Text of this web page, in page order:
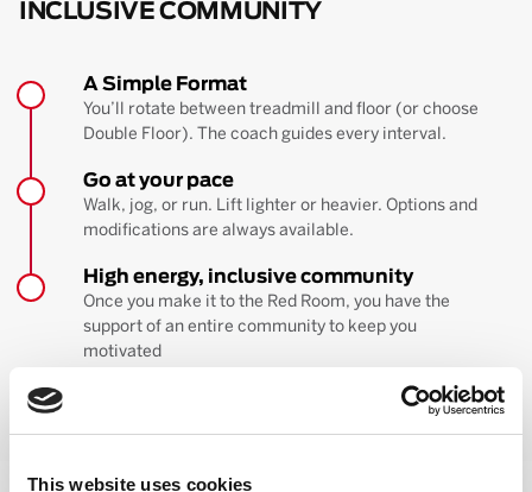
This website uses cookies
INCLUSIVE COMMUNITY
A Simple Format
You’ll rotate between treadmill and floor (or choose
Double Floor). The coach guides every interval.
Go at your pace
Walk, jog, or run. Lift lighter or heavier. Options and
modifications are always available.
High energy, inclusive community
Once you make it to the Red Room, you have the
support of an entire community to keep you
motivated